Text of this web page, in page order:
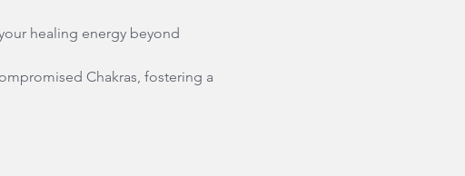
healing energy beyond
Chakras, fostering a